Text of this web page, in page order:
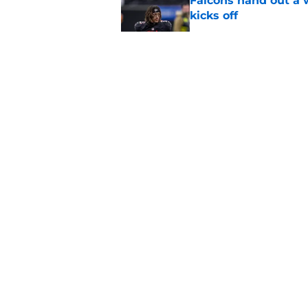
kicks off
Published by on Invalid Date